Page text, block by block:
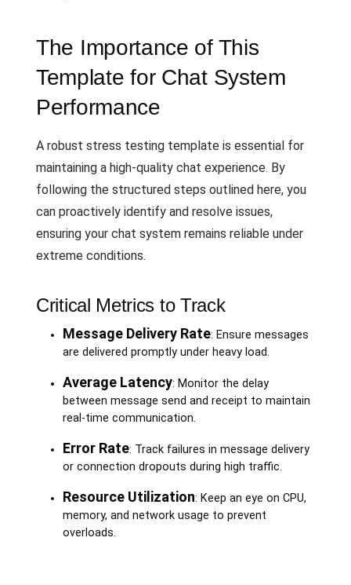
The Importance of This
Template for Chat System
Performance
A robust stress testing template is essential for
maintaining a high-quality chat experience. By
following the structured steps outlined here, you
can proactively identify and resolve issues,
ensuring your chat system remains reliable under
extreme conditions.
Critical Metrics to Track
Message Delivery Rate: Ensure messages
are delivered promptly under heavy load.
Average Latency: Monitor the delay
between message send and receipt to maintain
real-time communication.
Error Rate: Track failures in message delivery
or connection dropouts during high traffic.
Resource Utilization: Keep an eye on CPU,
memory, and network usage to prevent
overloads.